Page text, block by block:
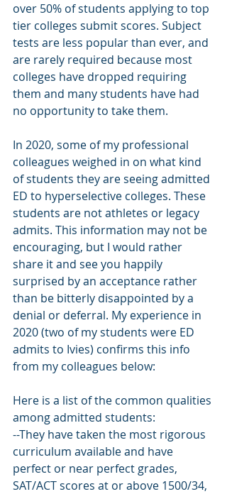
over 50% of students applying to top
tier colleges submit scores. Subject
tests are less popular than ever, and
are rarely required because most
colleges have dropped requiring
them and many students have had
no opportunity to take them.
In 2020, some of my professional
colleagues weighed in on what kind
of students they are seeing admitted
ED to hyperselective colleges. These
students are not athletes or legacy
admits. This information may not be
encouraging, but I would rather
share it and see you happily
surprised by an acceptance rather
than be bitterly disappointed by a
denial or deferral. My experience in
2020 (two of my students were ED
admits to Ivies) confirms this info
from my colleagues below:
Here is a list of the common qualities
among admitted students:
--They have taken the most rigorous
curriculum available and have
perfect or near perfect grades,
SAT/ACT scores at or above 1500/34,